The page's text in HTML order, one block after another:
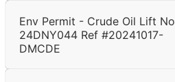
Env Permit - Crude Oil Lift No
24DNY044 Ref #20241017-
DMCDE